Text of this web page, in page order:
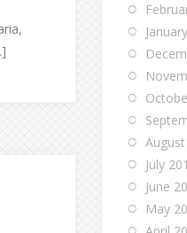
July
June
May